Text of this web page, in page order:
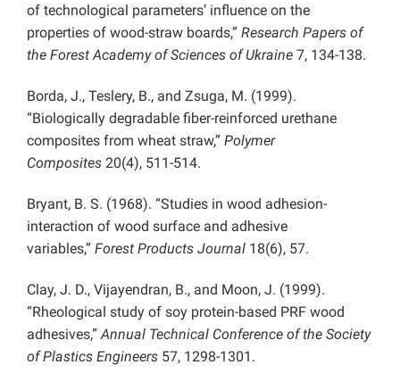
of technological parameters’ influence on the
properties of wood-straw boards,” Research Papers of
the Forest Academy of Sciences of Ukraine 7, 134-138.
Borda, J., Teslery, B., and Zsuga, M. (1999).
“Biologically degradable fiber-reinforced urethane
composites from wheat straw,” Polymer
Composites 20(4), 511-514.
Bryant, B. S. (1968). “Studies in wood adhesion-
interaction of wood surface and adhesive
variables,” Forest Products Journal 18(6), 57.
Clay, J. D., Vijayendran, B., and Moon, J. (1999).
“Rheological study of soy protein-based PRF wood
adhesives,” Annual Technical Conference of the Society
of Plastics Engineers 57, 1298-1301.